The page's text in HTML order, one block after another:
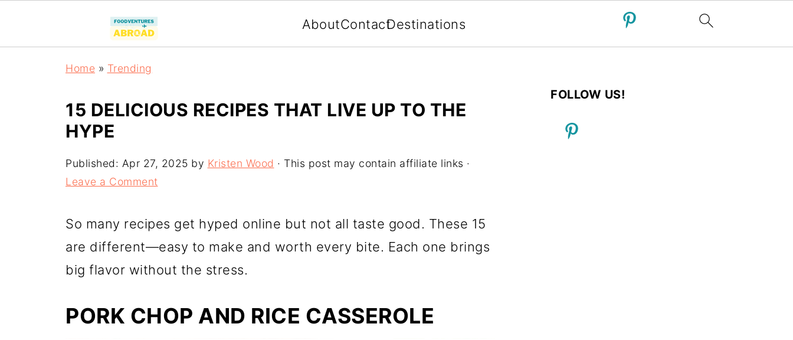
AboutContactDestinations
Home » Trending
15 DELICIOUS RECIPES THAT LIVE UP TO THE
HYPE
Published: Apr 27, 2025 by Kristen Wood · This post may contain affiliate links ·
Leave a Comment
So many recipes get hyped online but not all taste good. These 15
are different—easy to make and worth every bite. Each one brings
big flavor without the stress.
PORK CHOP AND RICE CASSEROLE
FOLLOW US!